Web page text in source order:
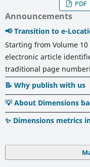
PDF
Announcements
📢 Transition to e-
Starting from Volume 10
electronic article
traditional page
📝 Why publish with us
💡 About Dimensions
✨ Dimensions metrics